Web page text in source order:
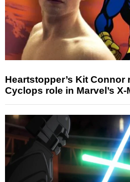
Heartstopper’s Kit
Cyclops role in Marvel’s